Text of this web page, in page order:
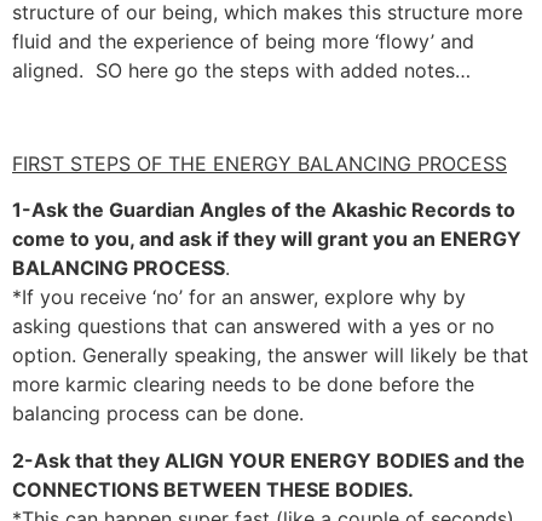
structure of our being, which makes this structure more
fluid and the experience of being more ‘flowy’ and
aligned. SO here go the steps with added notes…
FIRST STEPS OF THE ENERGY BALANCING PROCESS
1-Ask the Guardian Angles of the Akashic Records to
come to you, and ask if they will grant you an ENERGY
BALANCING PROCESS.
*If you receive ‘no’ for an answer, explore why by
asking questions that can answered with a yes or no
option. Generally speaking, the answer will likely be that
more karmic clearing needs to be done before the
balancing process can be done.
2-Ask that they ALIGN YOUR ENERGY BODIES and the
CONNECTIONS BETWEEN THESE BODIES.